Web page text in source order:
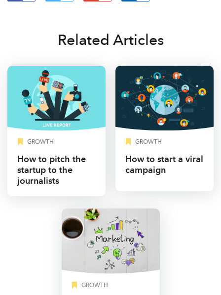
Related Articles
GROWTH
How to pitch the
startup to the
journalists
GROWTH
How to start a viral
campaign
GROWTH